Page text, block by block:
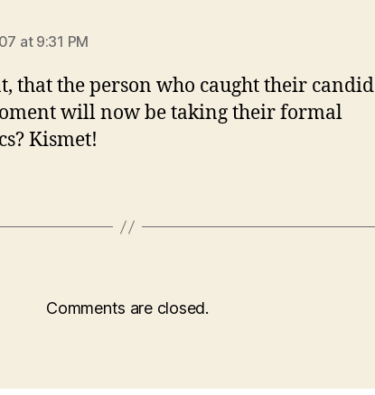
at 9:31 PM
that the person who caught their candid
will now be taking their formal
Kismet!
Comments are closed.